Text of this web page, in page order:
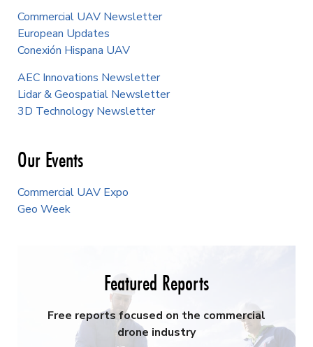
Commercial UAV Newsletter
European Updates
Conexión Hispana UAV
AEC Innovations Newsletter
Lidar & Geospatial Newsletter
3D Technology Newsletter
Our Events
Commercial UAV Expo
Geo Week
Featured Reports
Free reports focused on the commercial
drone industry